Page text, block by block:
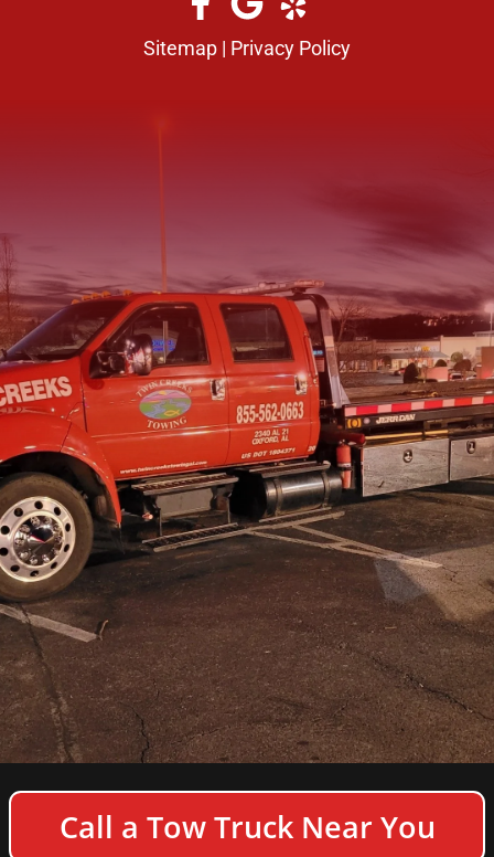
Sitemap | Privacy Policy
COPYRIGHT © 2026 TWIN CREEKS TOWING & HEAVY
DUTY SEMI TRUCK WRECKER - ALL RIGHTS
Call a Tow Truck Near You